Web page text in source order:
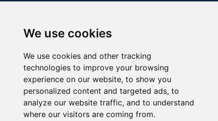
We use cookies
We use cookies and other tracking
technologies to improve your browsing
experience on our website, to show you
personalized content and targeted ads, to
analyze our website traffic, and to understand
where our visitors are coming from.